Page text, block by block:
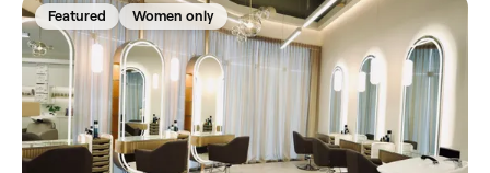
Featured Women only